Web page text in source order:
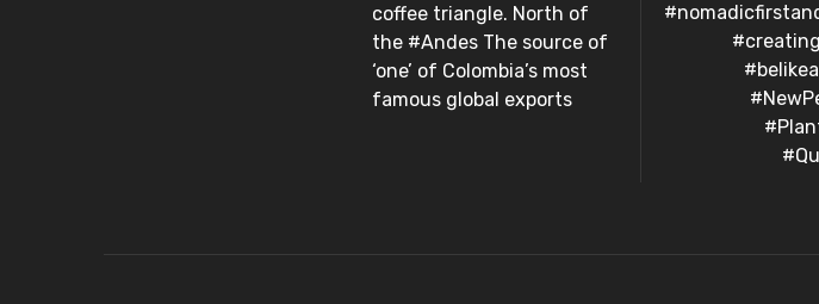
coffee triangle. North of
the #Andes The source of
‘one’ of Colombia’s most
famous global exports⁣